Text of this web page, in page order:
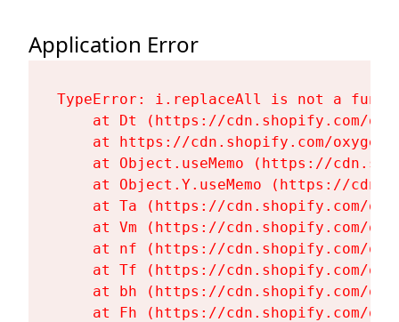
Application Error
TypeError: i.replaceAll is not a
at Dt (https://cdn.shopify.com/
at https://cdn.shopify.com/
at Object.useMemo (https://
at Object.Y.useMemo (https://
at Ta (https://cdn.shopify.com/
at Vm (https://cdn.shopify.com/
at nf (https://cdn.shopify.com/
at Tf (https://cdn.shopify.com/
at bh (https://cdn.shopify.com/
at Fh (https://cdn.shopify.com/